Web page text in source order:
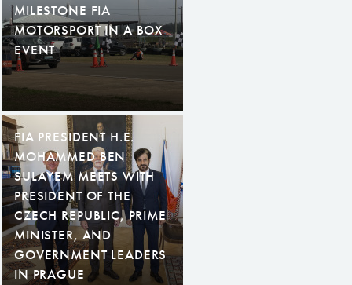
MILESTONE FIA
MOTORSPORT IN A BOX
EVENT
FIA PRESIDENT H.E.
MOHAMMED BEN
SULAYEM MEETS WITH
PRESIDENT OF THE
CZECH REPUBLIC, PRIME
MINISTER, AND
GOVERNMENT LEADERS
IN PRAGUE